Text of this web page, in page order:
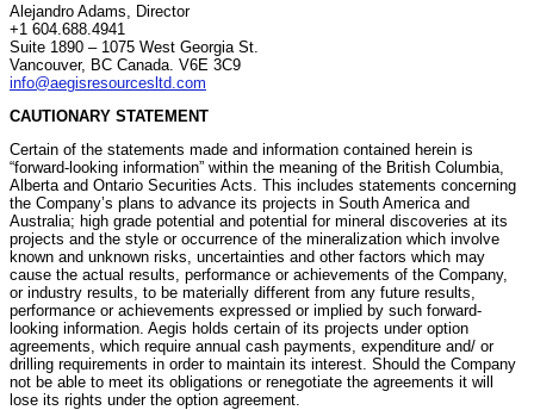
Alejandro Adams, Director
+1 604.688.4941
Suite 1890 – 1075 West Georgia St.
Vancouver, BC Canada. V6E 3C9
info@aegisresourcesltd.com
CAUTIONARY STATEMENT
Certain of the statements made and information contained herein is
“forward-looking information” within the meaning of the British Columbia,
Alberta and Ontario Securities Acts. This includes statements concerning
the Company’s plans to advance its projects in South America and
Australia; high grade potential and potential for mineral discoveries at its
projects and the style or occurrence of the mineralization which involve
known and unknown risks, uncertainties and other factors which may
cause the actual results, performance or achievements of the Company,
or industry results, to be materially different from any future results,
performance or achievements expressed or implied by such forward-
looking information. Aegis holds certain of its projects under option
agreements, which require annual cash payments, expenditure and/ or
drilling requirements in order to maintain its interest. Should the Company
not be able to meet its obligations or renegotiate the agreements it will
lose its rights under the option agreement.